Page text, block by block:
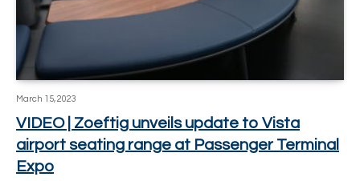
March 15, 2023
VIDEO | Zoeftig unveils update to Vista
airport seating range at Passenger Terminal
Expo